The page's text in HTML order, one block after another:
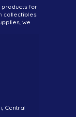
products for
collectibles
we
Central